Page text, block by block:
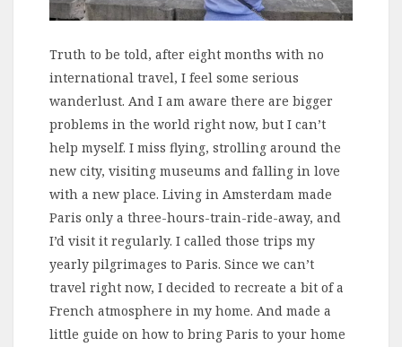
Truth to be told, after eight months with no
international travel, I feel some serious
wanderlust. And I am aware there are bigger
problems in the world right now, but I can’t
help myself. I miss flying, strolling around the
new city, visiting museums and falling in love
with a new place. Living in Amsterdam made
Paris only a three-hours-train-ride-away, and
I’d visit it regularly. I called those trips my
yearly pilgrimages to Paris. Since we can’t
travel right now, I decided to recreate a bit of a
French atmosphere in my home. And made a
little guide on how to bring Paris to your home